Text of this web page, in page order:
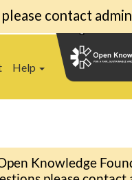
contact
Help